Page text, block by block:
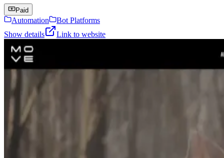
Paid
Automation
Bot Platforms
Show details
Link to website